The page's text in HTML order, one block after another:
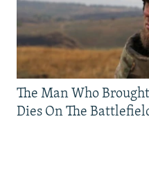
The Man Who
Dies On The